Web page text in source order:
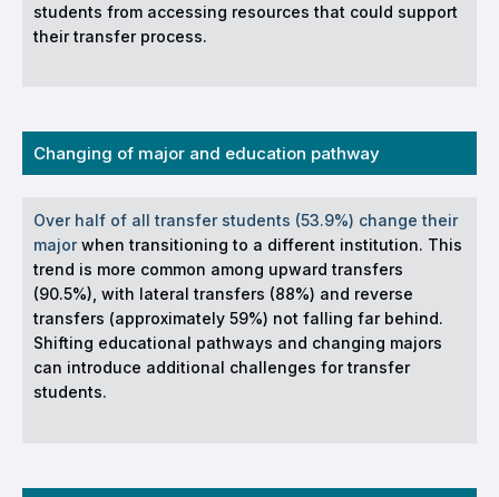
students from accessing resources that could support
their transfer process.
Changing of major and education pathway
Over half of all transfer students (53.9%) change their
majorwhen transitioning to a different institution. This
trend is more common among upward transfers
(90.5%), with lateral transfers (88%) and reverse
transfers (approximately 59%) not falling far behind.
Shifting educational pathways and changing majors
can introduce additional challenges for transfer
students.